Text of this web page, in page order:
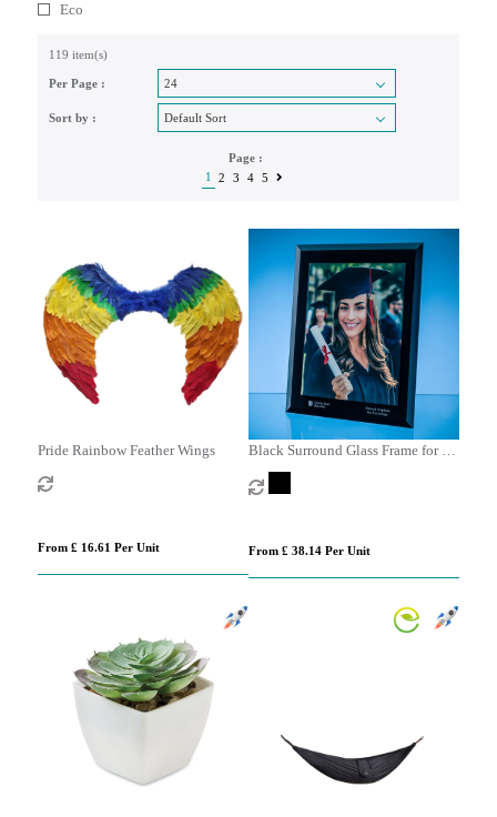
Eco
119 item(s)
Per Page :
Sort by :
Page :
1
2 3 4 5
Pride Rainbow Feather Wings
From £ 16.61 Per Unit
Black Surround Glass Frame for A4
Photo or Certificate, H or V
From £ 38.14 Per Unit